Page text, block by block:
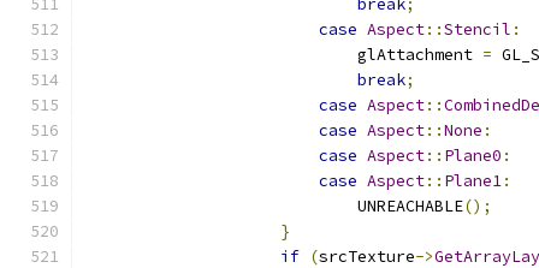
break;
case Aspect::Stencil :
                            glAttachment
=
break;
case Aspect::
case Aspect::None :
case Aspect:: Plane0 :
case Aspect:: Plane1:
                            UNREACHABLE
();
}
if (srcTexture->